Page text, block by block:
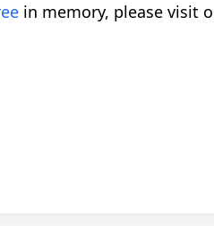
in memory, please visit